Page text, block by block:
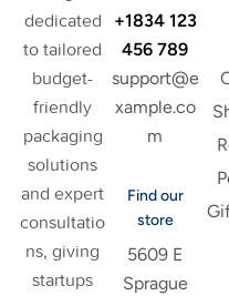
dedicated
to tailored
budget-
friendly
packaging
solutions
and expert
consultatio
ns, giving
startups
+1834 123
456 789
support@e
xample.co
m
Find our
store
5609 E
Sprague